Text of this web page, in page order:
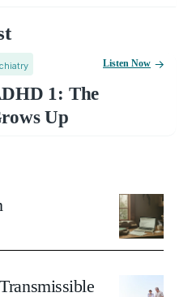
1: The
Up
Listen Now